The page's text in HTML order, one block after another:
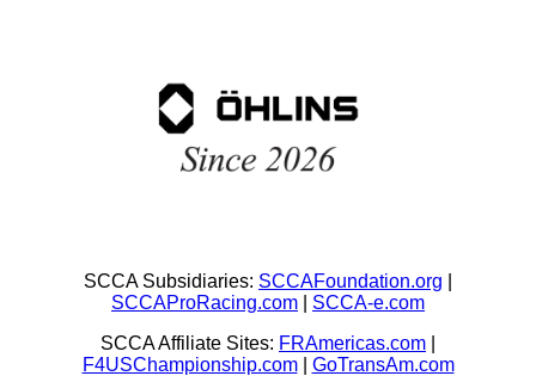
SCCA Subsidiaries: SCCAFoundation.org
SCCAProRacing.com
SCCA-e.com
SCCA Affiliate Sites: FRAmericas.com
F4USChampionship.com| GoTransAm.com